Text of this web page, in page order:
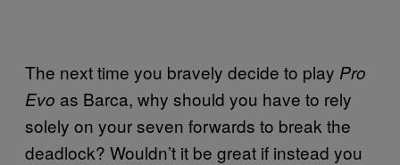
The next time you bravely decide to play Pro
Evo as Barca, why should you have to rely
solely on your seven forwards to break the
deadlock? Wouldn’t it be great if instead you